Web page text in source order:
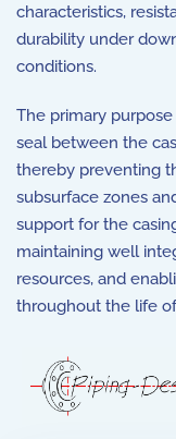
characteristics,
durability under
conditions.
The primary
seal between the
thereby preventing
subsurface zones
support for the
maintaining well
resources, and
throughout the life